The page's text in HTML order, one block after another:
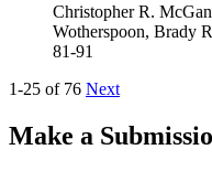
Christopher R.
Wotherspoon, Brady
81-91
1-25 of 76 Next
Make a